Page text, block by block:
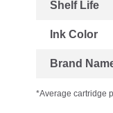
Shelf Life
Ink Color
Brand
*Average cartridge